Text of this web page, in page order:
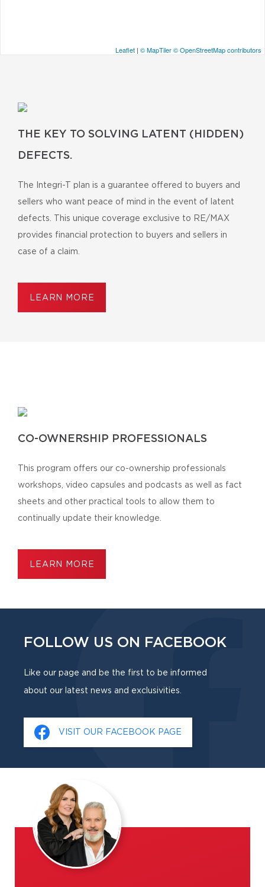
Leaflet | © MapTiler© OpenStreetMap contributors
THE KEY TO SOLVING LATENT (HIDDEN)
DEFECTS.
The Integri-T plan is a guarantee offered to buyers and
sellers who want peace of mind in the event of latent
defects. This unique coverage exclusive to RE/MAX
provides financial protection to buyers and sellers in
case of a claim.
LEARN MORE
CO-OWNERSHIP PROFESSIONALS
This program offers our co-ownership professionals
workshops, video capsules and podcasts as well as fact
sheets and other practical tools to allow them to
continually update their knowledge.
LEARN MORE
FOLLOW US ON FACEBOOK
Like our page and be the first to be informed
about our latest news and exclusivities.
VISIT OUR FACEBOOK PAGE